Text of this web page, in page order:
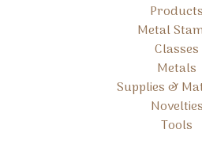
Products
Metal
Classes
Metals
Supplies &
Novelties
Tools